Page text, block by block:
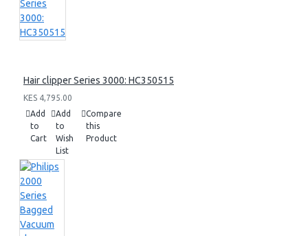
Hair clipper Series 3000: HC350515
KES 4,795.00
Add
to
Cart
Add
to
Wish
List
Compare
this
Product